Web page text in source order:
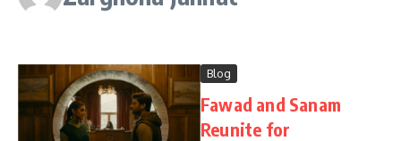
Blog
Fawad and Sanam
Reunite for